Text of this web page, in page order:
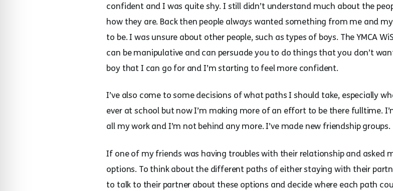
confident and I was quite shy. I still didn’t understand much about the
how they are. Back then people always wanted something from me and
to be. I was unsure about other people, such as types of boys. The YMCA
can be manipulative and can persuade you to do things that you don’t
boy that I can go for and I’m starting to feel more confident.
I’ve also come to some decisions of what paths I should take, especially
ever at school but now I’m making more of an effort to be there fulltime.
all my work and I’m not behind any more. I’ve made new friendship
If one of my friends was having troubles with their relationship and asked
options. To think about the different paths of either staying with their
to talk to their partner about these options and decide where each path